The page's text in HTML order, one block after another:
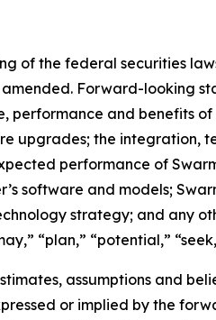
of the federal securities
Forward-looking
and benefits
upgrades; the integration,
performance of
software and models;
strategy; and any
“plan,” “potential,”
assumptions and
or implied by the